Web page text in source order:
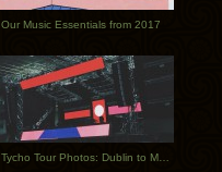
Our Music Essentials from 2017